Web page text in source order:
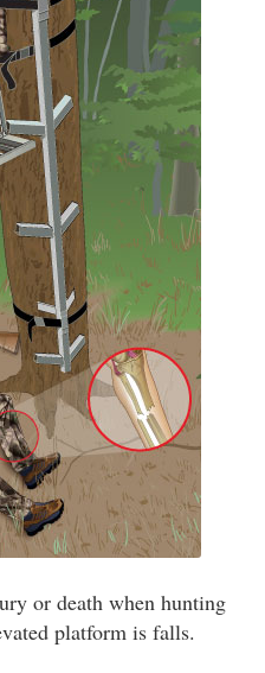
or death when hunting
platform is falls.